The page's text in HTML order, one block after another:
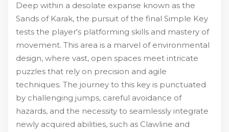
Deep within a desolate expanse known as the
Sands of Karak, the pursuit of the final Simple Key
tests the player's platforming skills and mastery of
movement. This area is a marvel of environmental
design, where vast, open spaces meet intricate
puzzles that rely on precision and agile
techniques. The journey to this key is punctuated
by challenging jumps, careful avoidance of
hazards, and the necessity to seamlessly integrate
newly acquired abilities, such as Clawline and